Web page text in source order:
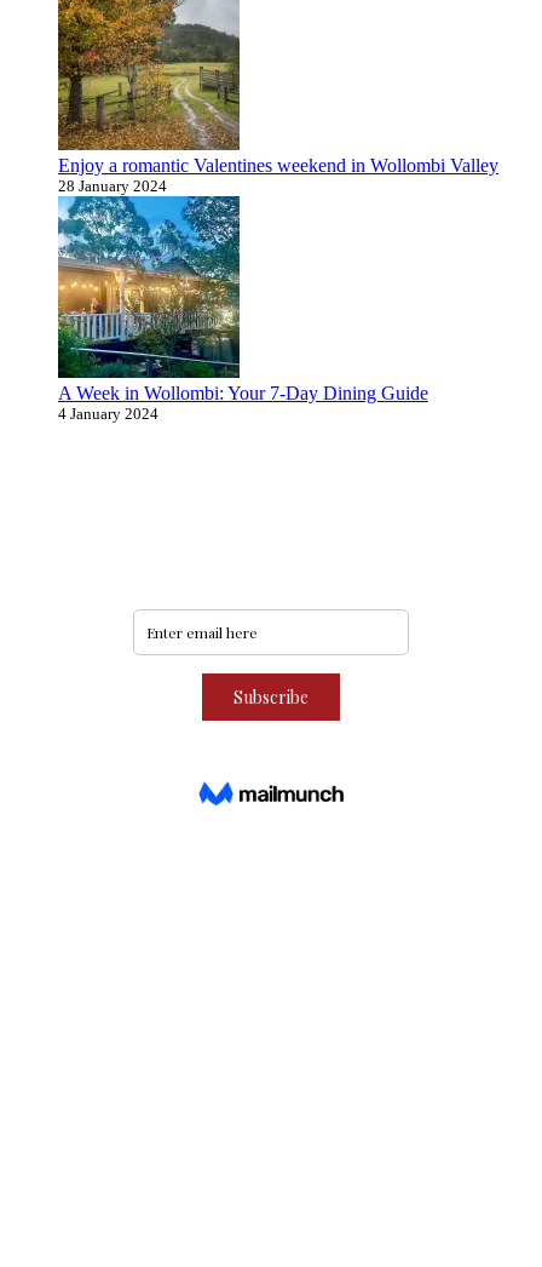
Enjoy a romantic Valentines weekend in Wollombi Valley
28 January 2024
A Week in Wollombi: Your 7-Day Dining Guide
4 January 2024